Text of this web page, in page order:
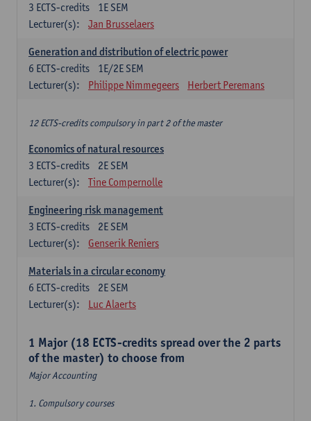
1E SEM
3 ECTS-credits
Lecturer(s):
Jan Brusselaers
Generation and distribution of electric power
1E/2E SEM
6 ECTS-credits
Lecturer(s):
Philippe Nimmegeers Herbert Peremans
12 ECTS-credits compulsory in part 2 of the master
Economics of natural resources
2E SEM
3 ECTS-credits
Lecturer(s):
Tine Compernolle
Engineering risk management
2E SEM
3 ECTS-credits
Lecturer(s):
Genserik Reniers
Materials in a circular economy
2E SEM
6 ECTS-credits
Lecturer(s):
Luc Alaerts
1 Major (18 ECTS-credits spread over the 2 parts
of the master) to choose from
Major Accounting
1. Compulsory courses